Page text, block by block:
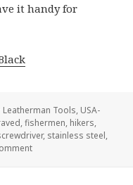
it handy for
Categories
Leatherman Tools, USA-
,fishermen, hikers,
, stainless steel,
on The Leatherman